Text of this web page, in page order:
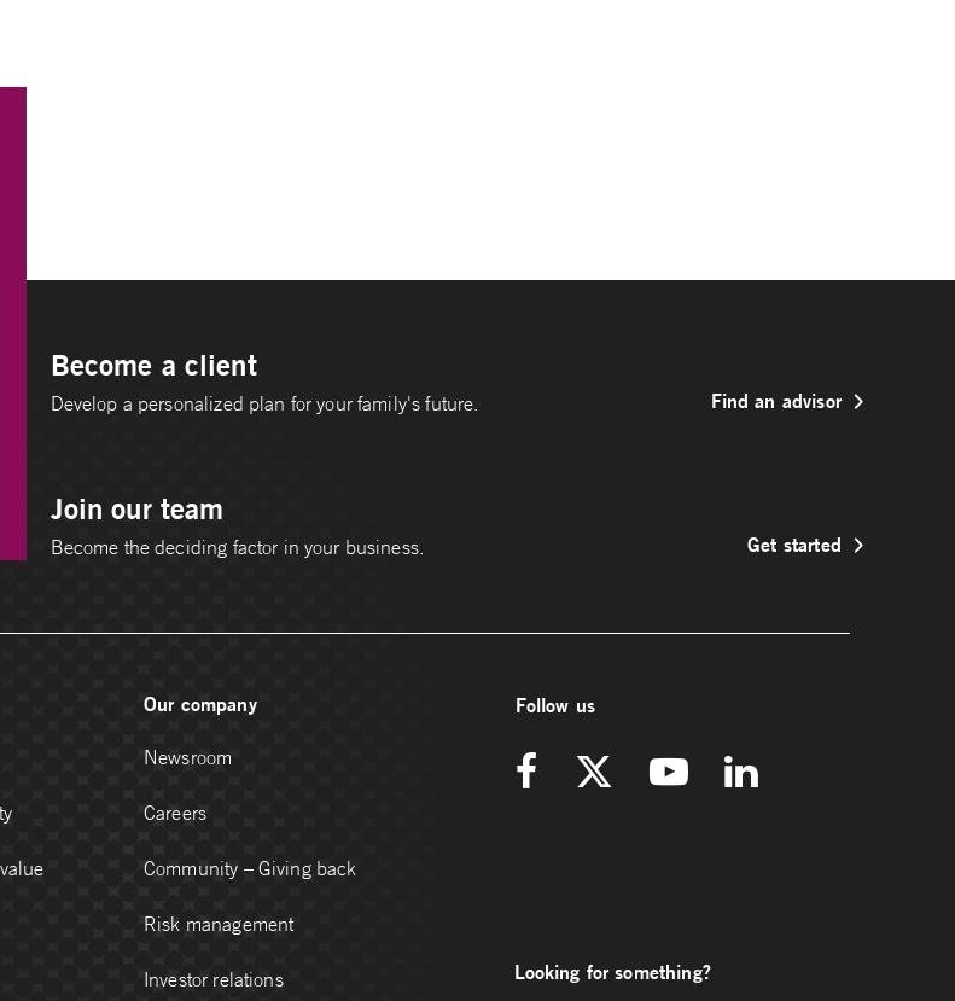
Become a client
Develop a personalized plan for your family's future. Find an advisor
Join our team
Become the deciding factor in your business. Get started
Our company
Newsroom
Careers
Community – Giving back
Risk management
Investor relations
Follow us
Looking for something?